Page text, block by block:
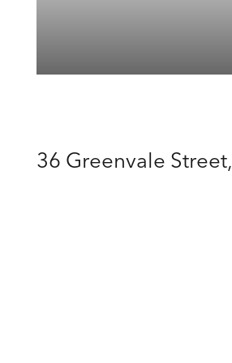
36 Greenvale Street,